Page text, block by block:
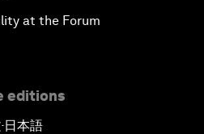
at the Forum
editions
▪ 日本語